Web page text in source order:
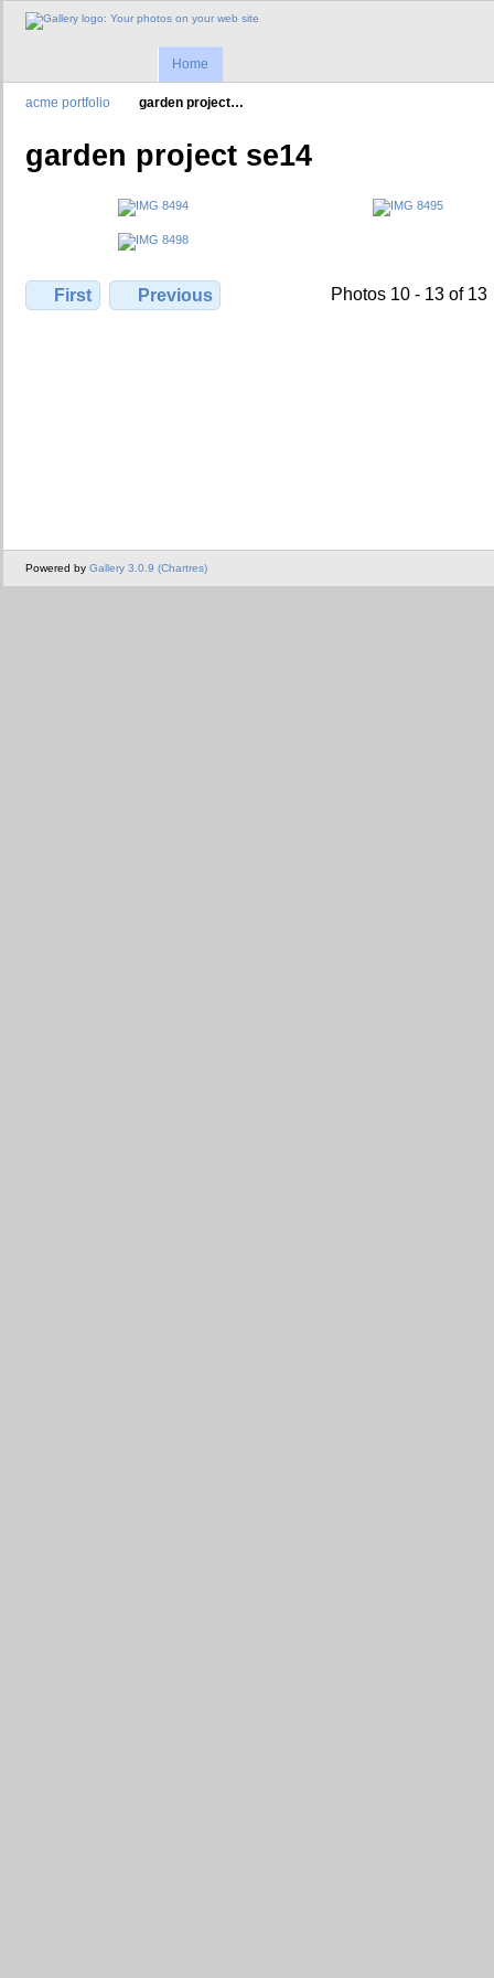
Home
acme portfolio garden project…
garden project se14
First Previous Photos 10 - 13 of 13
Powered by Gallery 3.0.9 (Chartres)